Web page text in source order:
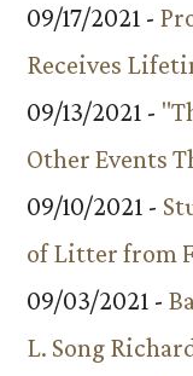
09/17/2021 -
Receives
09/13/2021 -
Other Events
09/10/2021 -
of Litter from
09/03/2021 -
L. Song